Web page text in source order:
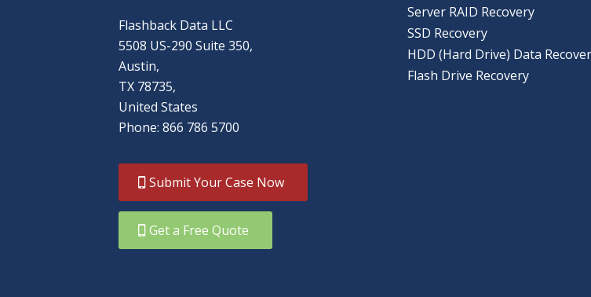
Flashback Data LLC
5508 US-290 Suite 350,
Austin,
TX 78735,
United States
Phone: 866 786 5700
Submit Your Case Now
Get a Free Quote
Server RAID Recovery
SSD Recovery
HDD (Hard Drive) Data
Flash Drive Recovery